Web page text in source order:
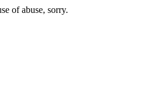
of abuse, sorry.